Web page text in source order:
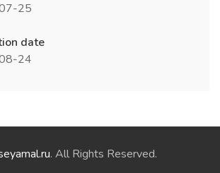
25
date
24
. All Rights Reserved.